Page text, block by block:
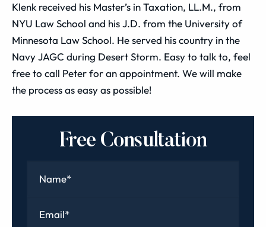
Klenk received his Master’s in Taxation, LL.M., from
NYU Law School and his J.D. from the University of
Minnesota Law School. He served his country in the
Navy JAGC during Desert Storm. Easy to talk to, feel
free to call Peter for an appointment. We will make
the process as easy as possible!
Free Consultation